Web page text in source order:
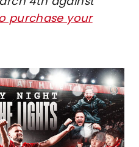
purchase your